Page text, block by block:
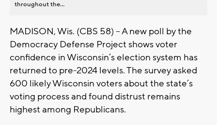
throughout the...
MADISON, Wis. (CBS 58) -- A new poll by the
Democracy Defense Project shows voter
confidence in Wisconsin’s election system has
returned to pre-2024 levels. The survey asked
600 likely Wisconsin voters about the state’s
voting process and found distrust remains
highest among Republicans.